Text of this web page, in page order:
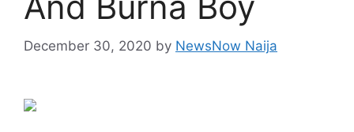
December 30, 2020 by NewsNow Naija